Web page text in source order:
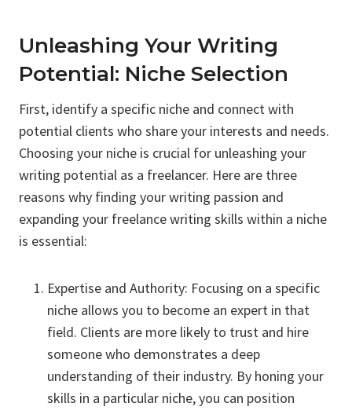
Unleashing Your Writing
Potential: Niche Selection
First, identify a specific niche and connect with
potential clients who share your interests and needs.
Choosing your niche is crucial for unleashing your
writing potential as a freelancer. Here are three
reasons why finding your writing passion and
expanding your freelance writing skills within a niche
is essential:
Expertise and Authority: Focusing on a specific
niche allows you to become an expert in that
field. Clients are more likely to trust and hire
someone who demonstrates a deep
understanding of their industry. By honing your
skills in a particular niche, you can position